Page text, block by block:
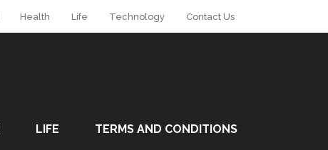
Health Life Technology Contact Us
LIFE TERMS AND CONDITIONS